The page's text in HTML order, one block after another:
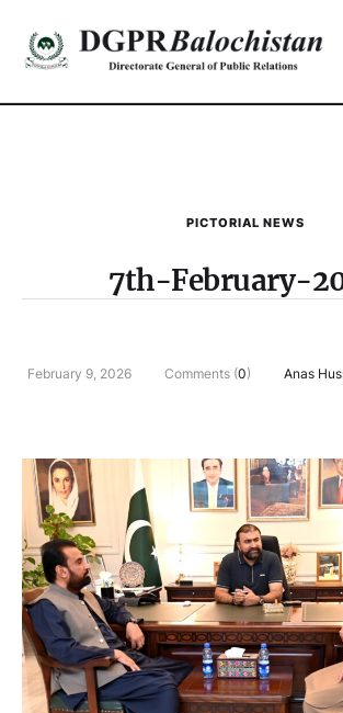
PICTORIAL NEWS
7th-February-
February 9, 2026 Comments (0) Anas